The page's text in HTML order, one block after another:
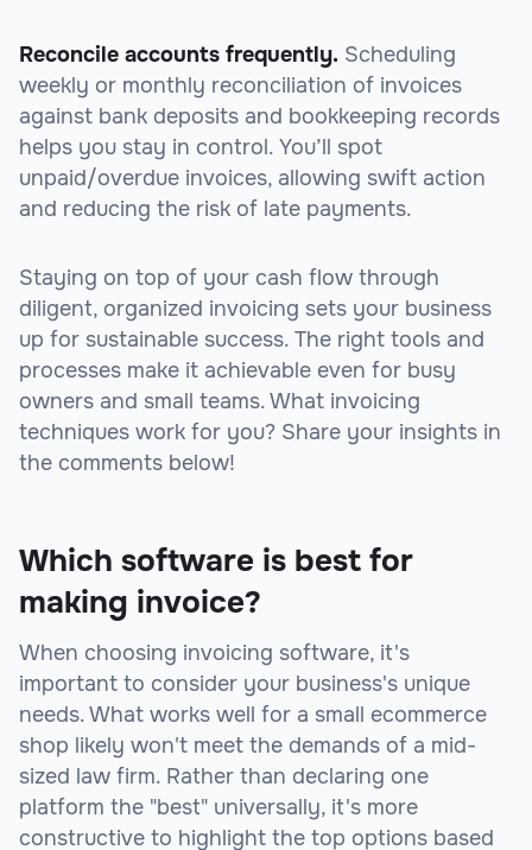
Reconcile accounts frequently. Scheduling
weekly or monthly reconciliation of invoices
against bank deposits and bookkeeping records
helps you stay in control. You’ll spot
unpaid/overdue invoices, allowing swift action
and reducing the risk of late payments.
Staying on top of your cash flow through
diligent, organized invoicing sets your business
up for sustainable success. The right tools and
processes make it achievable even for busy
owners and small teams. What invoicing
techniques work for you? Share your insights in
the comments below!
Which software is best for
making invoice?
When choosing invoicing software, it's
important to consider your business's unique
needs. What works well for a small ecommerce
shop likely won't meet the demands of a mid-
sized law firm. Rather than declaring one
platform the "best" universally, it's more
constructive to highlight the top options based